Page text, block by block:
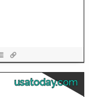
usatoday.com